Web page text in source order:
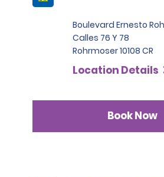
Boulevard Ernesto
Calles 76 Y 78
Rohrmoser 10108 CR
Location Details
Book Now